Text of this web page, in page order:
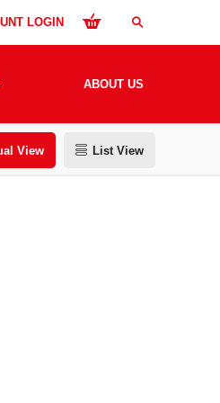
LOGIN search
ABOUT US
View List View